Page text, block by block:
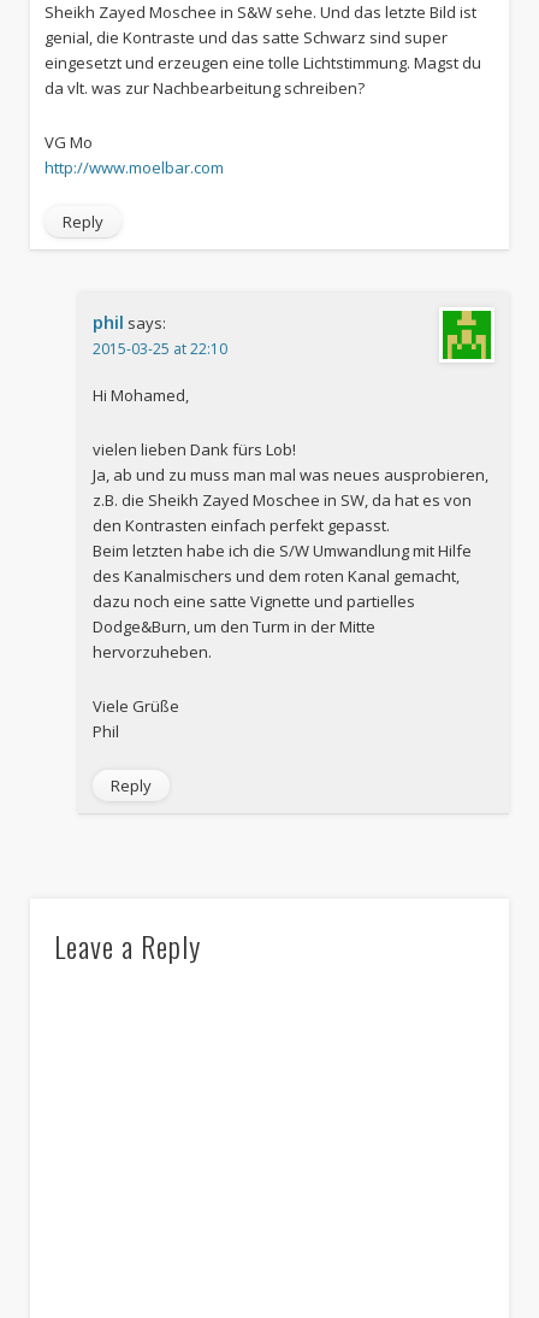
Sheikh Zayed Moschee in S&W sehe. Und das letzte Bild ist
genial, die Kontraste und das satte Schwarz sind super
eingesetzt und erzeugen eine tolle Lichtstimmung. Magst du
da vlt. was zur Nachbearbeitung schreiben?
VG Mo
http://www.moelbar.com
Reply
phil says:
2015-03-25 at 22:10
Hi Mohamed,
vielen lieben Dank fürs Lob!
Ja, ab und zu muss man mal was neues ausprobieren,
z.B. die Sheikh Zayed Moschee in SW, da hat es von
den Kontrasten einfach perfekt gepasst.
Beim letzten habe ich die S/W Umwandlung mit Hilfe
des Kanalmischers und dem roten Kanal gemacht,
dazu noch eine satte Vignette und partielles
Dodge&Burn, um den Turm in der Mitte
hervorzuheben.
Viele Grüße
Phil
Reply
Leave a Reply